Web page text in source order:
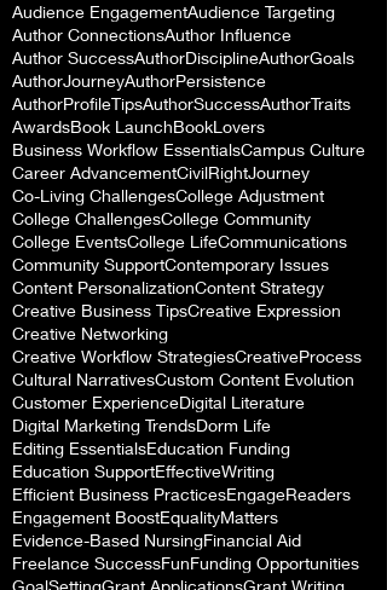
Audience EngagementAudience Targeting
Author ConnectionsAuthor Influence
Author SuccessAuthorDisciplineAuthorGoals
AuthorJourneyAuthorPersistence
AuthorProfileTipsAuthorSuccessAuthorTraits
AwardsBook LaunchBookLovers
Business Workflow EssentialsCampus Culture
Career AdvancementCivilRightJourney
Co-Living ChallengesCollege Adjustment
College ChallengesCollege Community
College EventsCollege LifeCommunications
Community SupportContemporary Issues
Content PersonalizationContent Strategy
Creative Business TipsCreative Expression
Creative Networking
Creative Workflow StrategiesCreativeProcess
Cultural NarrativesCustom Content Evolution
Customer ExperienceDigital Literature
Digital Marketing TrendsDorm Life
Editing EssentialsEducation Funding
Education SupportEffectiveWriting
Efficient Business PracticesEngageReaders
Engagement BoostEqualityMatters
Evidence-Based NursingFinancial Aid
Freelance SuccessFunFunding Opportunities
GoalSettingGrant ApplicationsGrant Writing